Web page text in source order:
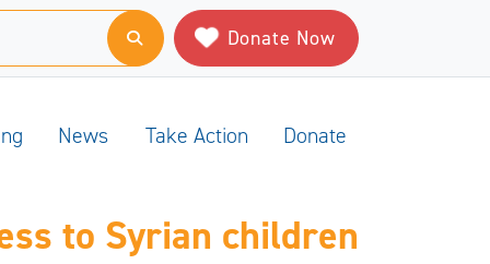
Donate Now
News Take Action Donate
to Syrian children